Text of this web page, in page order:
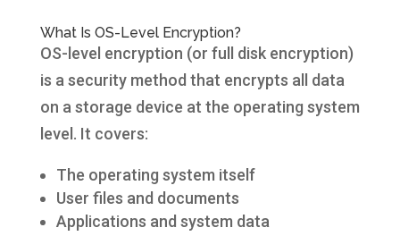
What Is OS-Level Encryption?
OS-level encryption (or full disk encryption)
is a security method that encrypts all data
on a storage device at the operating system
level. It covers:
The operating system itself
User files and documents
Applications and system data